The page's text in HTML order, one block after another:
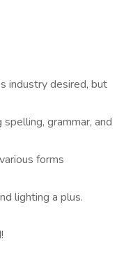
industry desired, but
grammar, and
forms
lighting a plus.